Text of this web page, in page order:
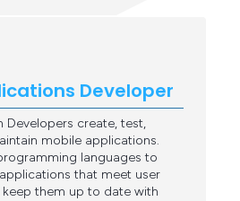
Developer
Developers create, test,
mobile applications.
languages to
that meet user
them up to date with